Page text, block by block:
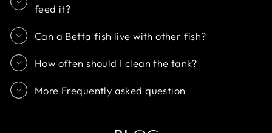
feed it?
Can a Betta fish live with other fish?
How often should I clean the tank?
More Frequently asked question